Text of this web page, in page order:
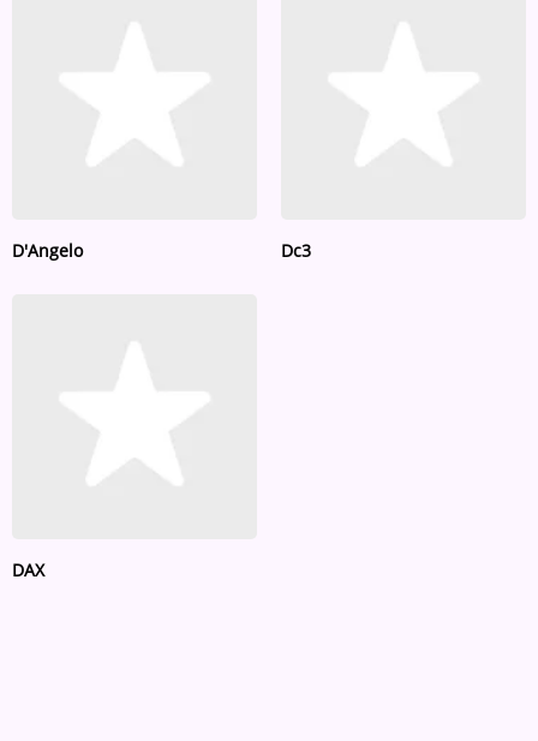
D'Angelo Dc3
DAX